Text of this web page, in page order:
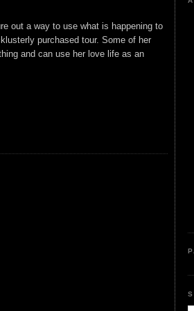
out a way to use what is happening to
purchased tour. Some of her
and can use her love life as an